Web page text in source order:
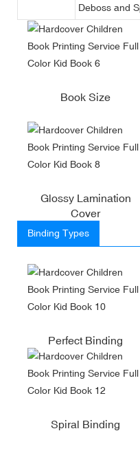
Deboss and
Book Size
Glossy Lamination
Cover
Binding Types
Perfect Binding
Spiral Binding